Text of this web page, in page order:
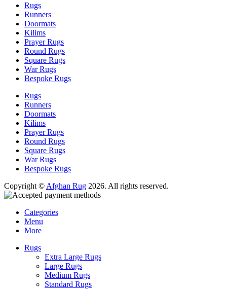
Rugs
Runners
Doormats
Kilims
Prayer Rugs
Round Rugs
Square Rugs
War Rugs
Bespoke Rugs
Rugs
Runners
Doormats
Kilims
Prayer Rugs
Round Rugs
Square Rugs
War Rugs
Bespoke Rugs
Copyright © Afghan Rug 2026. All rights reserved.
Categories
Menu
More
Rugs
Extra Large Rugs
Large Rugs
Medium Rugs
Standard Rugs